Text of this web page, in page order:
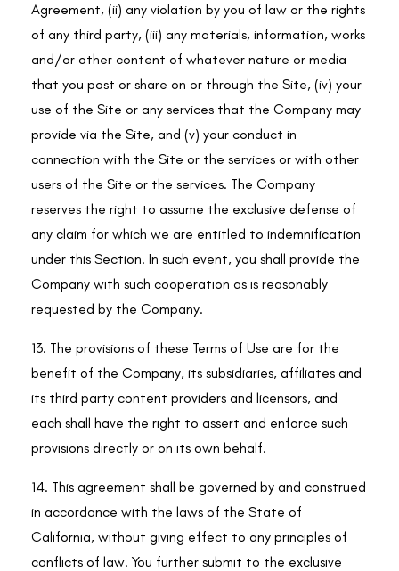
Agreement, (ii) any violation by you of law or the rights
of any third party, (iii) any materials, information, works
and/or other content of whatever nature or media
that you post or share on or through the Site, (iv) your
use of the Site or any services that the Company may
provide via the Site, and (v) your conduct in
connection with the Site or the services or with other
users of the Site or the services. The Company
reserves the right to assume the exclusive defense of
any claim for which we are entitled to indemnification
under this Section. In such event, you shall provide the
Company with such cooperation as is reasonably
requested by the Company.
13. The provisions of these Terms of Use are for the
benefit of the Company, its subsidiaries, affiliates and
its third party content providers and licensors, and
each shall have the right to assert and enforce such
provisions directly or on its own behalf.
14. This agreement shall be governed by and construed
in accordance with the laws of the State of
California, without giving effect to any principles of
conflicts of law. You further submit to the exclusive